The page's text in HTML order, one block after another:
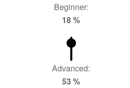
Beginner:
18 %
Advanced:
53 %